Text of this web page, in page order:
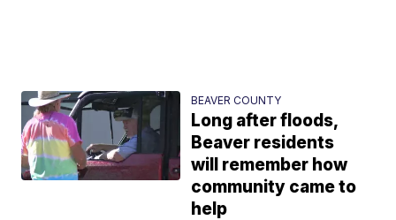
BEAVER COUNTY
Long after floods,
Beaver residents
will remember how
community came to
help